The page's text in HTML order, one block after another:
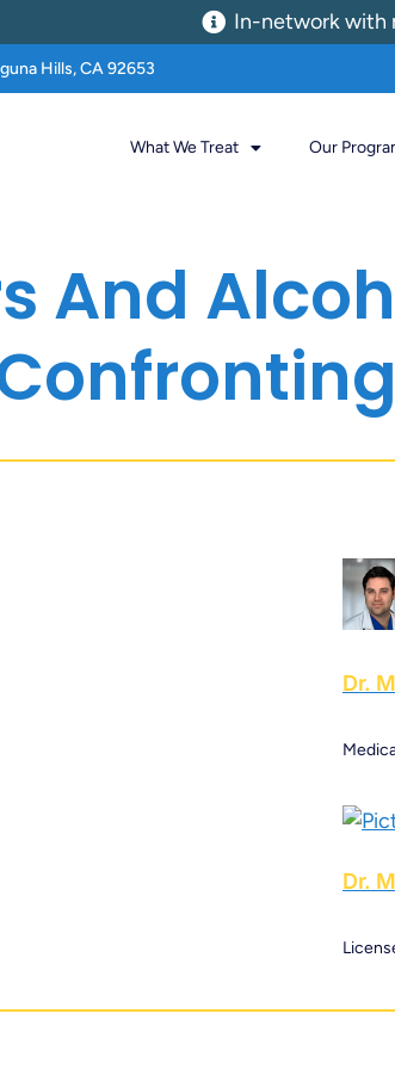
In-network with
Hills, CA 92653
What We Treat Our
And
Dr.
Dr.